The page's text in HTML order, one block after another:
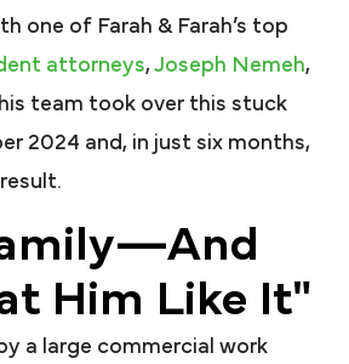
one of Farah & Farah’s top
attorneys, Joseph Nemeh,
team took over this stuck
2024 and, in just six months,
Him Like It"
a large commercial work